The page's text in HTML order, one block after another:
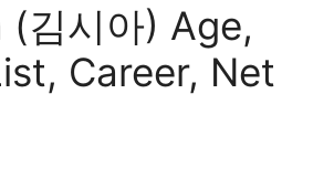
(김시아) Age,
Career, Net